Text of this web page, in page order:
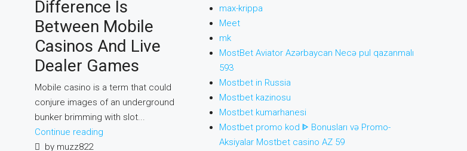
Difference Is
Between Mobile
Casinos And Live
Dealer Games
Mobile casino is a term that could
conjure images of an underground
bunker brimming with slot...
Continue reading
by muzz822
max-krippa
Meet
mk
MostBet Aviator Azərbaycan Necə pul qazanmalı
593
Mostbet in Russia
Mostbet kazinosu
Mostbet kumarhanesi
Mostbet promo kod ᐈ Bonusları və Promo-
Aksiyalar Mostbet casino AZ 59